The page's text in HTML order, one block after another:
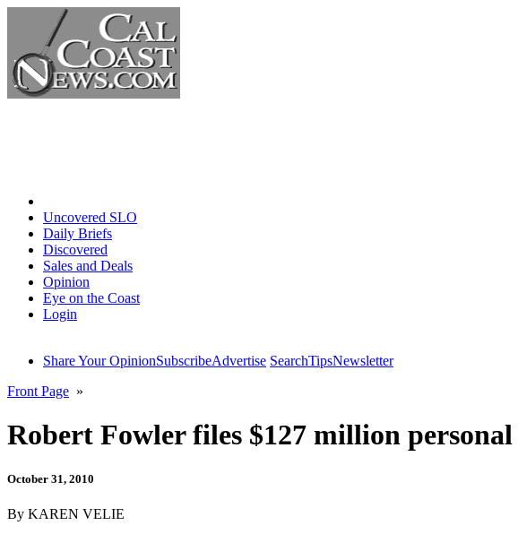
Uncovered SLO
Daily Briefs
Discovered
Sales and Deals
Opinion
Eye on the Coast
Login
Share Your OpinionSubscribeAdvertise SearchTipsNewsletter
Front Page »
Robert Fowler files $127 million
October 31, 2010
By KAREN VELIE